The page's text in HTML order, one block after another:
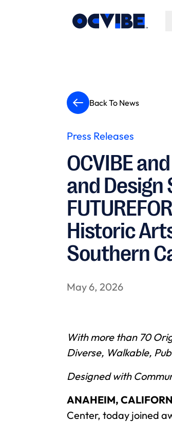
Back To News
Press Releases
OCVIBE
and Design
Historic
Southern
May 6, 2026
With more than 70
Diverse, Walkable,
Designed with
ANAHEIM,
Center, today joined